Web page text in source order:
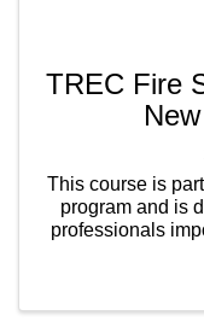
TREC Fire
This course is
program and is
professionals